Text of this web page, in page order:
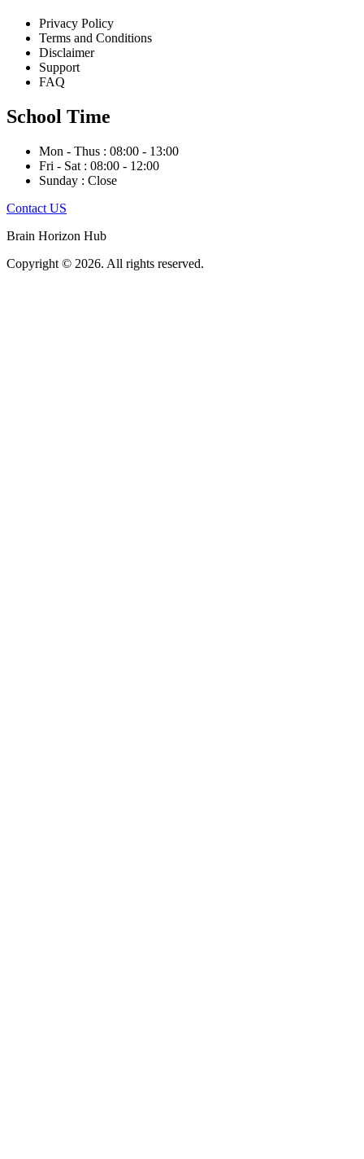
Privacy Policy
Terms and Conditions
Disclaimer
Support
FAQ
School Time
Mon - Thus : 08:00 - 13:00
Fri - Sat : 08:00 - 12:00
Sunday : Close
Contact US
Brain Horizon Hub
Copyright © 2026. All rights reserved.